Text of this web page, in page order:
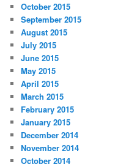
October 2015
September 2015
August 2015
July 2015
June 2015
May 2015
April 2015
March 2015
February 2015
January 2015
December 2014
November 2014
October 2014